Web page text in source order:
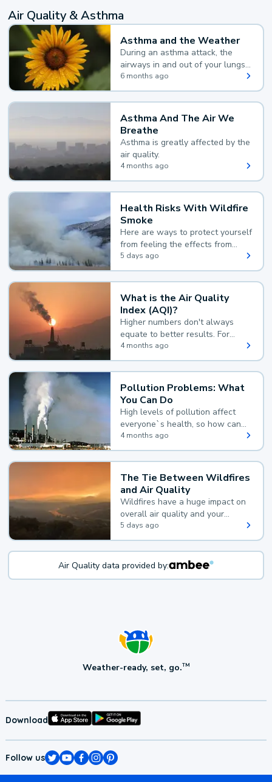
Air Quality & Asthma
Asthma and the Weather
During an asthma attack, the
airways in and out of your lungs
narrow and your body makes
extra mucus, both of which make
it hard for you to breathe.
6 months ago
Asthma And The Air We
Breathe
Asthma is greatly affected by the
air quality.
4 months ago
Health Risks With Wildfire
Smoke
Here are ways to protect yourself
from feeling the effects from
wildfire smoke.
5 days ago
What is the Air Quality
Index (AQI)?
Higher numbers don't always
equate to better results. For
example, according to the Air
Quality Index, the lower the
value, the better.
4 months ago
Pollution Problems: What
You Can Do
High levels of pollution affect
everyone`s health, so how can
you reduce your exposure?
4 months ago
The Tie Between Wildfires
and Air Quality
Wildfires have a huge impact on
overall air quality and your
health.
5 days ago
Air Quality data provided by:
Weather-ready, set, go.TM
Download
Follow us